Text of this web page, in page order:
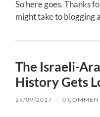
So here goes. Thanks
might take to blogging
The Israeli-
History Gets
29/09/2017 / 0